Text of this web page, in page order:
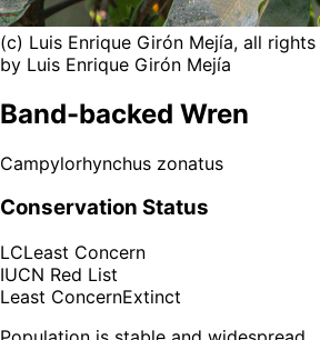
(c) Luis Enrique Girón Mejía, all
by Luis Enrique Girón Mejía
Band-backed Wren
Campylorhynchus zonatus
Conservation Status
LCLeast Concern
IUCN Red List
Least ConcernExtinct